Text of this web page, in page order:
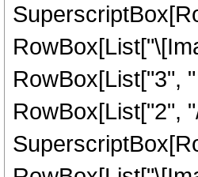
RowBox[List["3",
RowBox[List["2",